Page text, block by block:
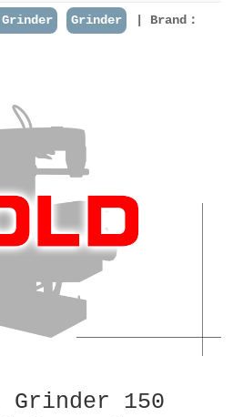
Grinder
Brand：
Grinder 150